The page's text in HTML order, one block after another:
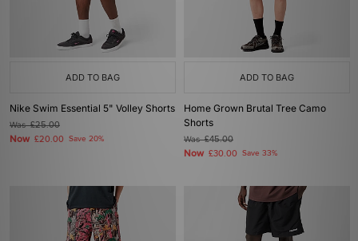
ADD TO BAG
Nike Swim Essential 5" Volley Shorts
Was£25.00
Now £20.00 Save 20%
ADD TO BAG
Home Grown Brutal Tree Camo
Shorts
Was£45.00
Now £30.00 Save 33%